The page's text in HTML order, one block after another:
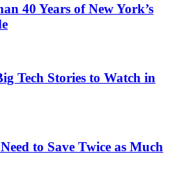
40 Years of New York’s
Tech Stories to Watch in
to Save Twice as Much